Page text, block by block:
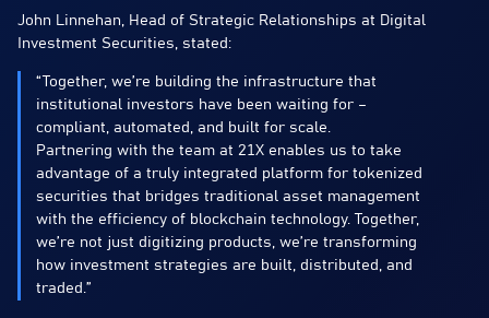
John Linnehan, Head of Strategic Relationships at Digital
Investment Securities, stated:
“Together, we’re building the infrastructure that
institutional investors have been waiting for –
compliant, automated, and built for scale.
Partnering with the team at 21X enables us to take
advantage of a truly integrated platform for tokenized
securities that bridges traditional asset management
with the efficiency of blockchain technology. Together,
we’re not just digitizing products, we’re transforming
how investment strategies are built, distributed, and
traded.”